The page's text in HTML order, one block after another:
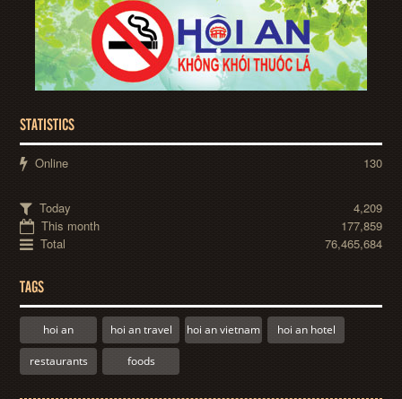
STATISTICS
Online 130
Today
4,209
This month
177,859
Total
76,465,684
TAGS
hoi an hoi an travel hoi an vietnam hoi an hotel
restaurants foods